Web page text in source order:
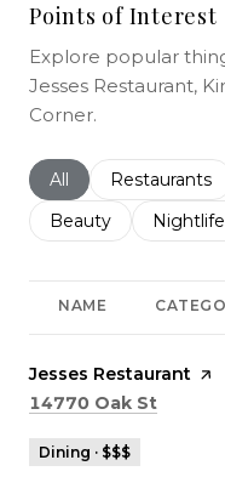
Points of Interest
Explore popular
Jesses Restaurant,
Corner.
Search businesses
All Search
Restaurants
Search businesses
Beauty Search
Nightlife
NAME
Visit the
Jesses Restaurant
Search
14770 Oak St
Dining · $$$